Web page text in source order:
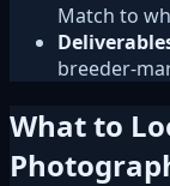
Match to
breeder-
What to